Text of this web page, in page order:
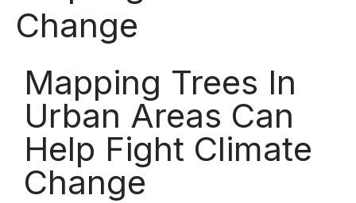
Change
Mapping Trees In
Urban Areas Can
Help Fight Climate
Change